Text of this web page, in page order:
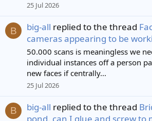
25 Jul 2026
B big-all replied to the thread
cameras appearing to be
50.000 scans is meaningless we
individual instances off a person
new faces if centrally...
25 Jul 2026
B big-all replied to the thread